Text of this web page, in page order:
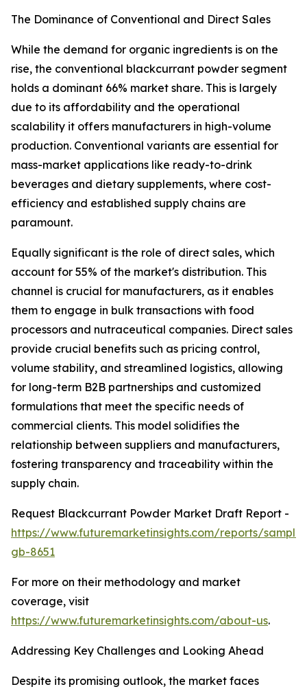
The Dominance of Conventional and Direct Sales
While the demand for organic ingredients is on the
rise, the conventional blackcurrant powder segment
holds a dominant 66% market share. This is largely
due to its affordability and the operational
scalability it offers manufacturers in high-volume
production. Conventional variants are essential for
mass-market applications like ready-to-drink
beverages and dietary supplements, where cost-
efficiency and established supply chains are
paramount.
Equally significant is the role of direct sales, which
account for 55% of the market's distribution. This
channel is crucial for manufacturers, as it enables
them to engage in bulk transactions with food
processors and nutraceutical companies. Direct sales
provide crucial benefits such as pricing control,
volume stability, and streamlined logistics, allowing
for long-term B2B partnerships and customized
formulations that meet the specific needs of
commercial clients. This model solidifies the
relationship between suppliers and manufacturers,
fostering transparency and traceability within the
supply chain.
Request Blackcurrant Powder Market Draft Report -
https://www.futuremarketinsights.com/reports/
gb-8651
For more on their methodology and market
coverage, visit
https://www.futuremarketinsights.com/about-us.
Addressing Key Challenges and Looking Ahead
Despite its promising outlook, the market faces